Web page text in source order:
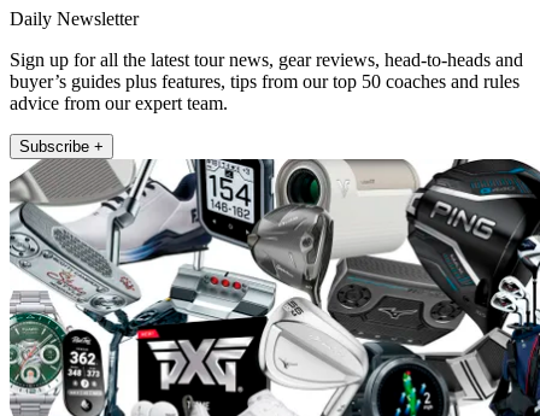
Daily Newsletter
Sign up for all the latest tour news, gear reviews, head-to-heads and
buyer’s guides plus features, tips from our top 50 coaches and rules
advice from our expert team.
Subscribe +